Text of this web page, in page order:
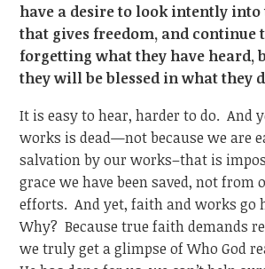
have a desire to look intently
that gives freedom, and continue
forgetting what they have heard,
they will be blessed in what they
It is easy to hear, harder to do. And
works is dead—not because we are
salvation by our works–that is
grace we have been saved, not from
efforts. And yet, faith and works go
Why? Because true faith demands
we truly get a glimpse of Who God